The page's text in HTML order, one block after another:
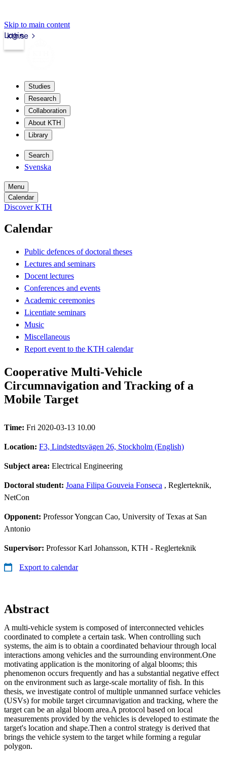
Skip to main content
kth.se
Login
Studies
Research
Collaboration
About KTH
Library
Search
Svenska
Menu
Calendar
Discover KTH
Calendar
Public defences of doctoral theses
Lectures and seminars
Docent lectures
Conferences and events
Academic ceremonies
Licentiate seminars
Music
Miscellaneous
Report event to the KTH calendar
Cooperative Multi-Vehicle
Circumnavigation and Tracking of a
Mobile Target
Time: Fri 2020-03-13 10.00
Location: F3, Lindstedtsvägen 26, Stockholm (English)
Subject area: Electrical Engineering
Doctoral student: Joana Filipa Gouveia Fonseca , Reglerteknik,
NetCon
Opponent: Professor Yongcan Cao, University of Texas at San
Antonio
Supervisor: Professor Karl Johansson, KTH - Reglerteknik
Export to calendar
Abstract
A multi-vehicle system is composed of interconnected vehicles
coordinated to complete a certain task. When controlling such
systems, the aim is to obtain a coordinated behaviour through local
interactions among vehicles and the surrounding environment.One
motivating application is the monitoring of algal blooms; this
phenomenon occurs frequently and has a substantial negative effect
on the environment such as large-scale mortality of fish. In this
thesis, we investigate control of multiple unmanned surface vehicles
(USVs) for mobile target circumnavigation and tracking, where the
target can be an algal bloom area.A protocol based on local
measurements provided by the vehicles is developed to estimate the
target's location and shape.Then a control strategy is derived that
brings the vehicle system to the target while forming a regular
polygon.